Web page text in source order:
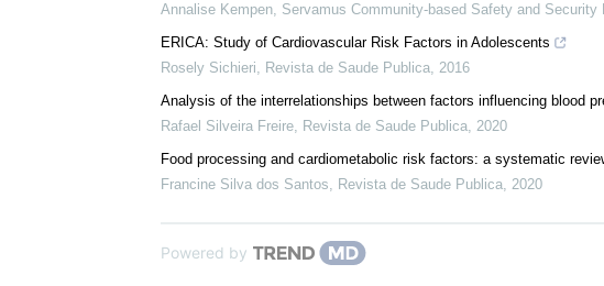
Annalise Kempen, Servamus Community-based Safety and Security
ERICA: Study of Cardiovascular Risk Factors in Adolescents
Rosely Sichieri, Revista de Saude Publica, 2016
Analysis of the interrelationships between factors influencing blood
Rafael Silveira Freire, Revista de Saude Publica, 2020
Food processing and cardiometabolic risk factors: a systematic
Francine Silva dos Santos, Revista de Saude Publica, 2020
Powered by